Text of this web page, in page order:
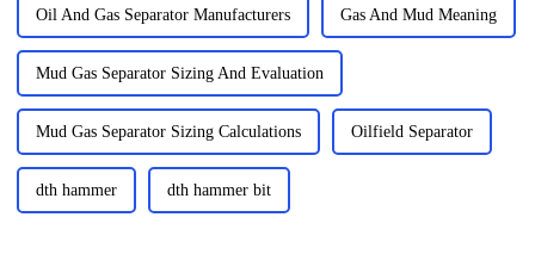
Oil And Gas Separator Manufacturers Gas And Mud Meaning
Mud Gas Separator Sizing And Evaluation
Mud Gas Separator Sizing Calculations Oilfield Separator
dth hammer dth hammer bit